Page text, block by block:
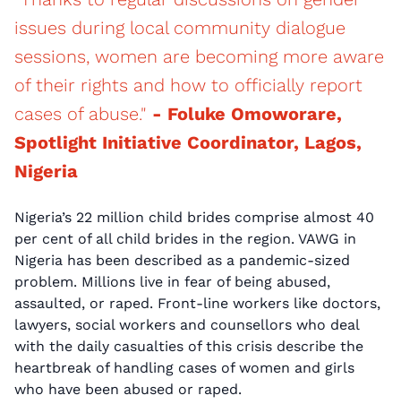
issues during local community dialogue
sessions, women are becoming more aware
of their rights and how to officially report
cases of abuse." - Foluke Omoworare,
Spotlight Initiative Coordinator, Lagos,
Nigeria
Nigeria’s 22 million child brides comprise almost 40
per cent of all child brides in the region. VAWG in
Nigeria has been described as a pandemic-sized
problem. Millions live in fear of being abused,
assaulted, or raped. Front-line workers like doctors,
lawyers, social workers and counsellors who deal
with the daily casualties of this crisis describe the
heartbreak of handling cases of women and girls
who have been abused or raped.